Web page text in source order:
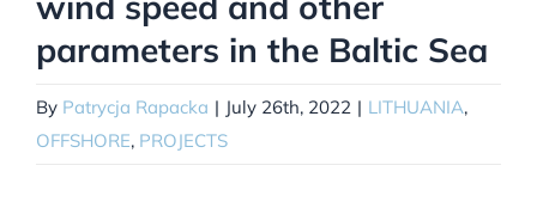
parameters in the Baltic Sea
By Patrycja Rapacka | July 26th, 2022 | LITHUANIA,
OFFSHORE, PROJECTS